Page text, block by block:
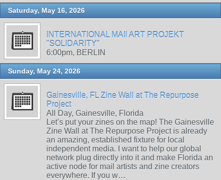
Saturday, May 16, 2026
INTERNATIONAL MAIl ART PROJEKT
"SOLIDARITY"
6:00pm, BERLIN
Sunday, May 24, 2026
Gainesville, FL Zine Wall at The Repurpose
Project
All Day, Gainesville, Florida
Let’s put your zines on the map! The Gainesville
Zine Wall at The Repurpose Project is already
an amazing, established fixture for local
independent media. I want to help our global
network plug directly into it and make Florida an
active node for mail artists and zine creators
everywhere. If you w…